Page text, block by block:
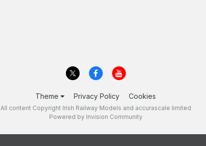
Theme Privacy Policy Cookies
All content Copyright Irish Railway Models and accurascale limited
Powered by Invision Community